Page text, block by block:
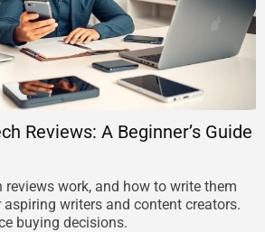
Reviews: A Beginner’s Guide
reviews work, and how to write them
writers and content creators.
buying decisions.